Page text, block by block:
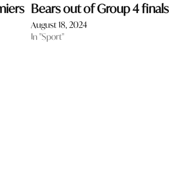
Bears out of Group 4 finals
August 18, 2024
In "Sport"